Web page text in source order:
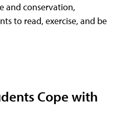
and conservation,
to read, exercise, and be
Cope with